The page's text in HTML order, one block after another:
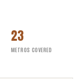
23
METROS COVERED